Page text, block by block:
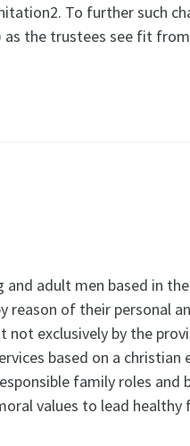
To further such
as the trustees see fit
and adult men based in
reason of their personal
not exclusively by the
based on a christian
family roles and
values to lead healthy